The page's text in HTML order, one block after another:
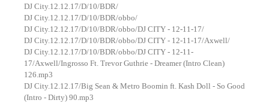
DJ City.12.12.17/D/10/BDR/
DJ City.12.12.17/D/10/BDR/obbo/
DJ City.12.12.17/D/10/BDR/obbo/DJ CITY - 12-11-17/
DJ City.12.12.17/D/10/BDR/obbo/DJ CITY - 12-11-17/Axwell/
DJ City.12.12.17/D/10/BDR/obbo/DJ CITY - 12-11-
17/Axwell/Ingrosso Ft. Trevor Guthrie - Dreamer (Intro Clean)
126.mp3
DJ City.12.12.17/Big Sean & Metro Boomin ft. Kash Doll - So Good
(Intro - Dirty) 90.mp3